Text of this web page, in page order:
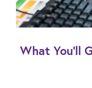
What You’ll